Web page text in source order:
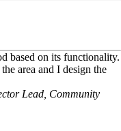
based on its functionality.
area and I design the
Lead, Community